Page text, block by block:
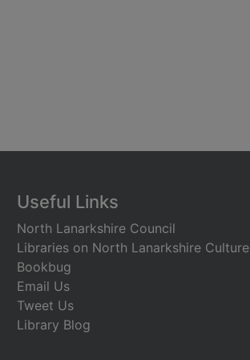
Useful Links
North Lanarkshire Council
Libraries on North Lanarkshire Culture
Bookbug
Email Us
Tweet Us
Library Blog